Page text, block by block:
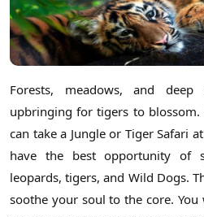
Forests, meadows, and
upbringing for tigers to
can take a Jungle or Tiger Safari
have the best opportunity of
leopards, tigers, and Wild Dogs.
soothe your soul to the core.